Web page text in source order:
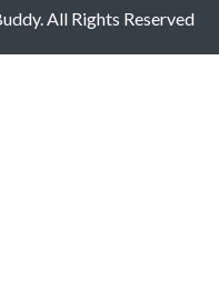
All Rights Reserved